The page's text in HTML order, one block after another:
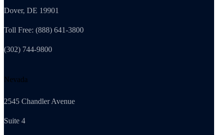
Dover, DE 19901
Toll Free: (888) 641-3800
(302) 744-9800
Nevada
2545 Chandler Avenue
Suite 4